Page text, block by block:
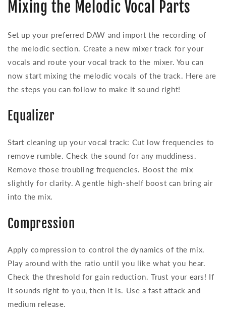
Mixing the Melodic Vocal Parts
Set up your preferred DAW and import the recording of
the melodic section. Create a new mixer track for your
vocals and route your vocal track to the mixer. You can
now start mixing the melodic vocals of the track. Here are
the steps you can follow to make it sound right!
Equalizer
Start cleaning up your vocal track: Cut low frequencies to
remove rumble. Check the sound for any muddiness.
Remove those troubling frequencies. Boost the mix
slightly for clarity. A gentle high-shelf boost can bring air
into the mix.
Compression
Apply compression to control the dynamics of the mix.
Play around with the ratio until you like what you hear.
Check the threshold for gain reduction. Trust your ears! If
it sounds right to you, then it is. Use a fast attack and
medium release.